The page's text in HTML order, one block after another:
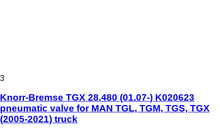
3
Knorr-Bremse TGX 28.480 (01.07-) K020623
pneumatic valve for MAN TGL, TGM, TGS, TGX
(2005-2021) truck